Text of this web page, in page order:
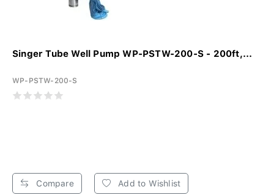
Singer Tube Well Pump WP-PSTW-200-S - 200ft,...
WP-PSTW-200-S
Compare Add to Wishlist